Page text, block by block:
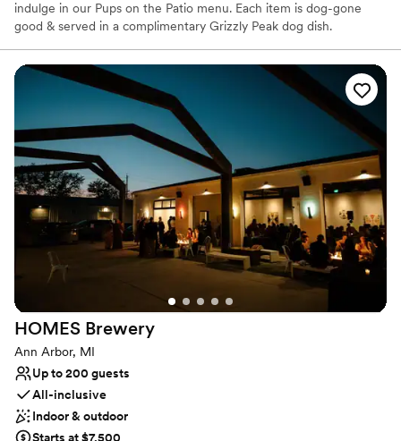
indulge in our Pups on the Patio menu. Each item is dog-gone
good & served in a complimentary Grizzly Peak dog dish.
Venue considerations
Limited cleanup and setup services
No in-house catering options
No built-in audiovisual options
HOMES Brewery
Ann Arbor, MI
Up to 200 guests
All-inclusive
Indoor & outdoor
Starts at $7,500